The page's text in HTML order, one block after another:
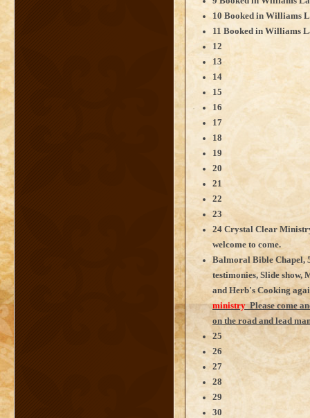
10 Booked in Williams
11 Booked in Williams
12
13
14
15
16
17
18
19
20
21
22
23
24 Crystal Clear
welcome to come.
Balmoral Bible Chapel,
testimonies, Slide
and Herb's Cooking
ministryPlease come
on the road and lead
25
26
27
28
29
30